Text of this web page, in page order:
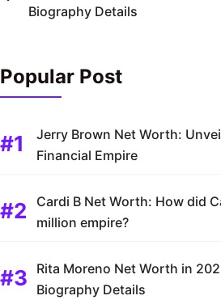
Biography Details
Popular Post
Jerry Brown Net Worth:
Financial Empire
Cardi B Net Worth: How did
million empire?
Rita Moreno Net Worth in
Biography Details